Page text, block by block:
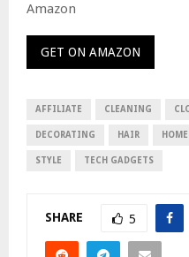
Amazon
GET ON AMAZON
AFFILIATE CLEANING
DECORATING HAIR HOME
STYLE TECH GADGETS
SHARE 5